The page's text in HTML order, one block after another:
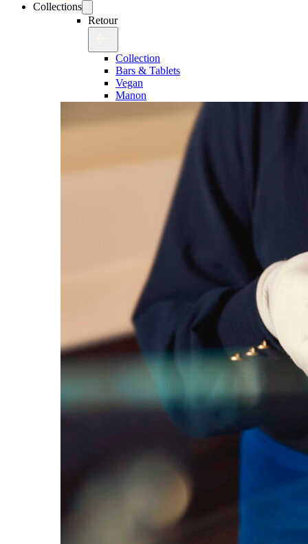
Collections
Retour
Collection
Bars & Tablets
Vegan
Manon